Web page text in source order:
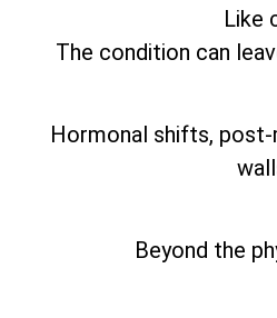
Like
The condition can
Hormonal shifts, post-
Beyond the